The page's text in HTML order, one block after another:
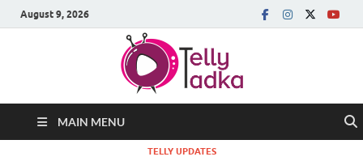
August 9, 2026
MAIN MENU
TELLY UPDATES